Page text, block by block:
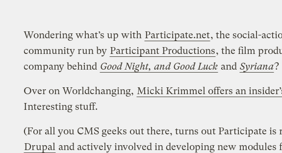
Wondering what’s up with Participate.net, the social-
community run by Participant Productions, the film
company behind Good Night, and Good Luck and Syriana?
Over on Worldchanging, Micki Krimmel offers an
Interesting stuff.
(For all you CMS geeks out there, turns out Participate is
Drupal and actively involved in developing new modules